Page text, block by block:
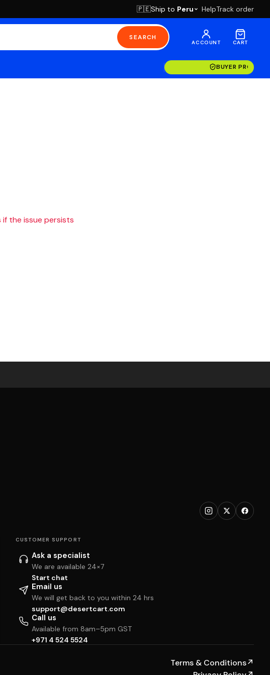
🇵🇪Ship to Peru HelpTrack order
SEARCH
ACCOUNT CART
BUYER
the issue persists
CUSTOMER SUPPORT
Ask a specialist
We are available 24×7
Start chat
Email us
We will get back to you within 24 hrs
support@desertcart.com
Call us
Available from 8am–5pm GST
+971 4 524 5524
Terms & Conditions↗